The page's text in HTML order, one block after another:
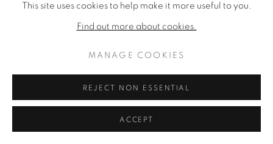
This site uses cookies to help make it more useful to you.
Find out more about cookies.
MANAGE COOKIES
REJECT NON ESSENTIAL
ACCEPT
Acrylic & collage on canvas
55 1/2 x 54 inches
SOLD
FURTHER IMAGES
(View a larger image of thumbnail 1 )
(View a larger image of thumbnail 2 )